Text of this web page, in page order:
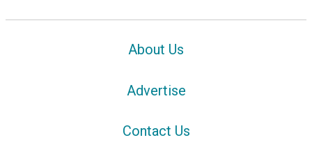
About Us
Advertise
Contact Us